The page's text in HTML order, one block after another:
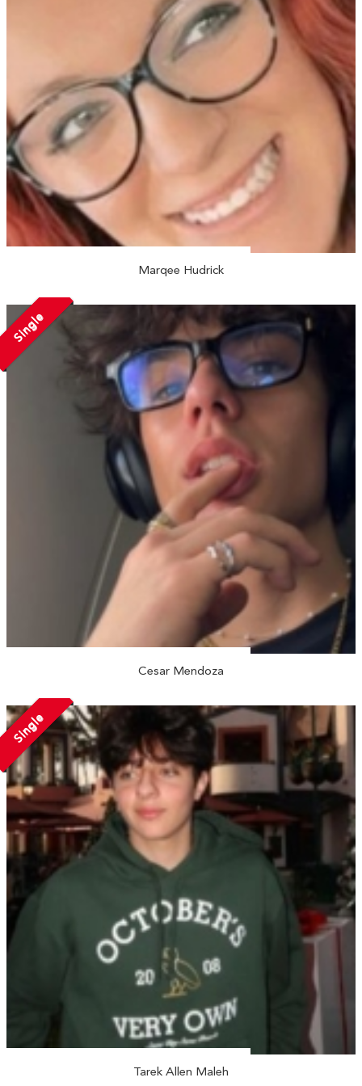
Marqee Hudrick
Single
Cesar Mendoza
Single
Tarek Allen Maleh